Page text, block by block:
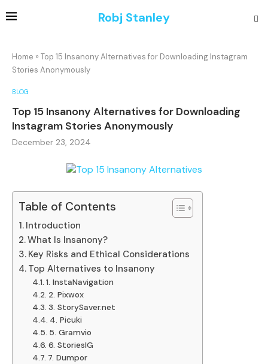
Robj Stanley
Home » Top 15 Insanony Alternatives for Downloading Instagram
Stories Anonymously
BLOG
Top 15 Insanony Alternatives for Downloading
Instagram Stories Anonymously
December 23, 2024
Table of Contents
Introduction
What Is Insanony?
Key Risks and Ethical Considerations
Top Alternatives to Insanony
1. InstaNavigation
2. Pixwox
3. StorySaver.net
4. Picuki
5. Gramvio
6. StoriesIG
7. Dumpor